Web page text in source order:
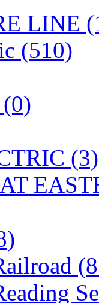
LINE
(510)
(3)